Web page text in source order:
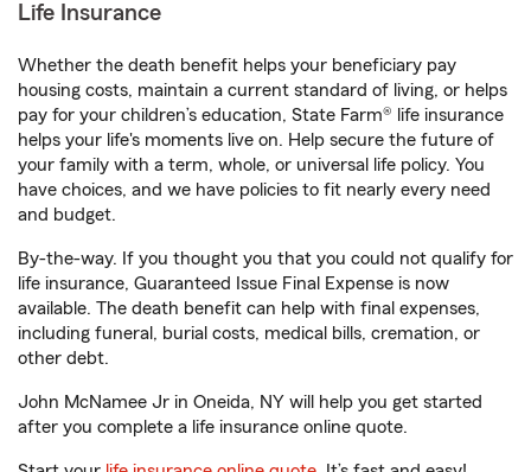
Life Insurance
Whether the death benefit helps your beneficiary pay
housing costs, maintain a current standard of living, or helps
pay for your children’s education, State Farm® life insurance
helps your life's moments live on. Help secure the future of
your family with a term, whole, or universal life policy. You
have choices, and we have policies to fit nearly every need
and budget.
By-the-way. If you thought you that you could not qualify for
life insurance, Guaranteed Issue Final Expense is now
available. The death benefit can help with final expenses,
including funeral, burial costs, medical bills, cremation, or
other debt.
John McNamee Jr in Oneida, NY will help you get started
after you complete a life insurance online quote.